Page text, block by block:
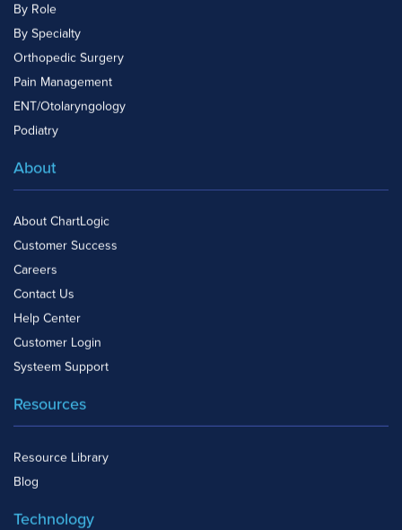
By Role
By Specialty
Orthopedic Surgery
Pain Management
ENT/Otolaryngology
Podiatry
About
About ChartLogic
Customer Success
Careers
Contact Us
Help Center
Customer Login
Systeem Support
Resources
Resource Library
Blog
Technology